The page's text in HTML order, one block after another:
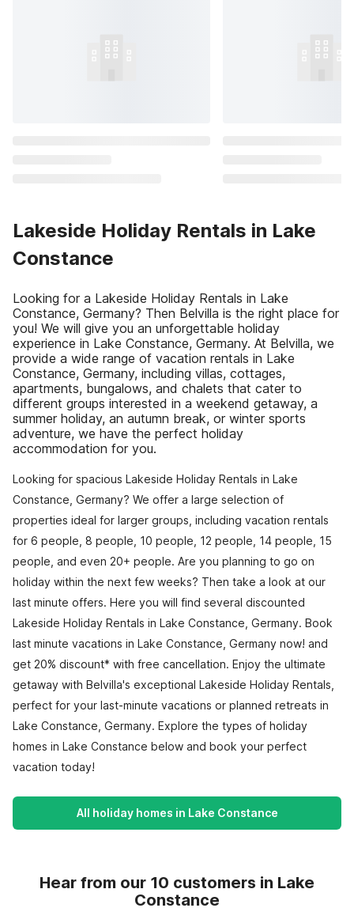
Lakeside Holiday Rentals in Lake
Constance
Looking for a Lakeside Holiday Rentals in Lake
Constance, Germany? Then Belvilla is the right place for
you! We will give you an unforgettable holiday
experience in Lake Constance, Germany. At Belvilla, we
provide a wide range of vacation rentals in Lake
Constance, Germany, including villas, cottages,
apartments, bungalows, and chalets that cater to
different groups interested in a weekend getaway, a
summer holiday, an autumn break, or winter sports
adventure, we have the perfect holiday
accommodation for you.
Looking for spacious Lakeside Holiday Rentals in Lake
Constance, Germany? We offer a large selection of
properties ideal for larger groups, including vacation rentals
for 6 people, 8 people, 10 people, 12 people, 14 people, 15
people, and even 20+ people. Are you planning to go on
holiday within the next few weeks? Then take a look at our
last minute offers. Here you will find several discounted
Lakeside Holiday Rentals in Lake Constance, Germany. Book
last minute vacations in Lake Constance, Germany now! and
get 20% discount* with free cancellation. Enjoy the ultimate
getaway with Belvilla's exceptional Lakeside Holiday Rentals,
perfect for your last-minute vacations or planned retreats in
Lake Constance, Germany. Explore the types of holiday
homes in Lake Constance below and book your perfect
vacation today!
All holiday homes in Lake Constance
Hear from our 10 customers in Lake
Constance